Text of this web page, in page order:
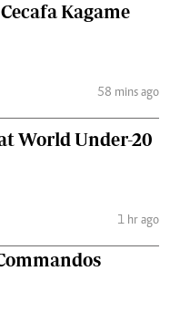
Kagame
58 mins ago
World Under-20
1 hr ago